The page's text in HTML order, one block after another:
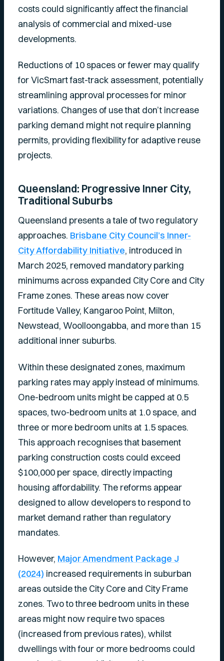
costs could significantly affect the financial
analysis of commercial and mixed-use
developments.
Reductions of 10 spaces or fewer may qualify
for VicSmart fast-track assessment, potentially
streamlining approval processes for minor
variations. Changes of use that don’t increase
parking demand might not require planning
permits, providing flexibility for adaptive reuse
projects.
Queensland: Progressive Inner City,
Traditional Suburbs
Queensland presents a tale of two regulatory
approaches. Brisbane City Council’s Inner-
City Affordability Initiative, introduced in
March 2025, removed mandatory parking
minimums across expanded City Core and City
Frame zones. These areas now cover
Fortitude Valley, Kangaroo Point, Milton,
Newstead, Woolloongabba, and more than 15
additional inner suburbs.
Within these designated zones, maximum
parking rates may apply instead of minimums.
One-bedroom units might be capped at 0.5
spaces, two-bedroom units at 1.0 space, and
three or more bedroom units at 1.5 spaces.
This approach recognises that basement
parking construction costs could exceed
$100,000 per space, directly impacting
housing affordability. The reforms appear
designed to allow developers to respond to
market demand rather than regulatory
mandates.
However, Major Amendment Package J
(2024) increased requirements in suburban
areas outside the City Core and City Frame
zones. Two to three bedroom units in these
areas might now require two spaces
(increased from previous rates), whilst
dwellings with four or more bedrooms could